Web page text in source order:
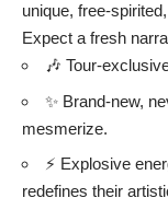
unique, free-
Expect a fresh
🎶 Tour-
✨ Brand-new,
mesmerize.
⚡️ Explosive
redefines their